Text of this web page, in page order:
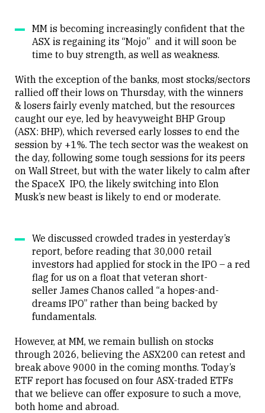
MM is becoming increasingly confident that the
ASX is regaining its “Mojo” and it will soon be
time to buy strength, as well as weakness.
With the exception of the banks, most stocks/sectors
rallied off their lows on Thursday, with the winners
& losers fairly evenly matched, but the resources
caught our eye, led by heavyweight BHP Group
(ASX: BHP), which reversed early losses to end the
session by +1%. The tech sector was the weakest on
the day, following some tough sessions for its peers
on Wall Street, but with the water likely to calm after
the SpaceX IPO, the likely switching into Elon
Musk’s new beast is likely to end or moderate.
We discussed crowded trades in yesterday’s
report, before reading that 30,000 retail
investors had applied for stock in the IPO – a red
flag for us on a float that veteran short-
seller James Chanos called “a hopes-and-
dreams IPO” rather than being backed by
fundamentals.
However, at MM, we remain bullish on stocks
through 2026, believing the ASX200 can retest and
break above 9000 in the coming months. Today’s
ETF report has focused on four ASX-traded ETFs
that we believe can offer exposure to such a move,
both home and abroad.